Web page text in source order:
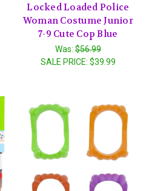
Locked Loaded Police
Woman Costume Junior
7-9 Cute Cop Blue
Was:$56.99
SALE PRICE: $39.99